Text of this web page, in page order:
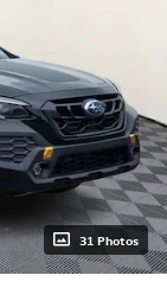
31 Photos